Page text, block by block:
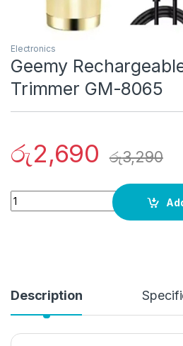
Electronics
Geemy
Trimmer GM-8065
රු2,690 රු3,290
Quantity
Description